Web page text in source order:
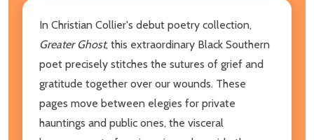
In Christian Collier's debut poetry collection,
Greater Ghost, this extraordinary Black Southern
poet precisely stitches the sutures of grief and
gratitude together over our wounds. These
pages move between elegies for private
hauntings and public ones, the visceral